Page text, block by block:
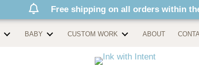
Free shipping on all orders within
BABY CUSTOM WORK ABOUT